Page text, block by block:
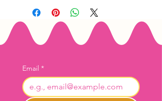
Email *